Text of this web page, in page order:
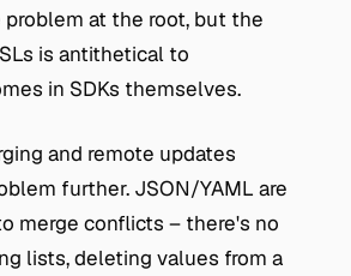
at the root, but the
is antithetical to
in SDKs themselves.
and remote updates
further. JSON/YAML are
merge conflicts – there's no
lists, deleting values from a